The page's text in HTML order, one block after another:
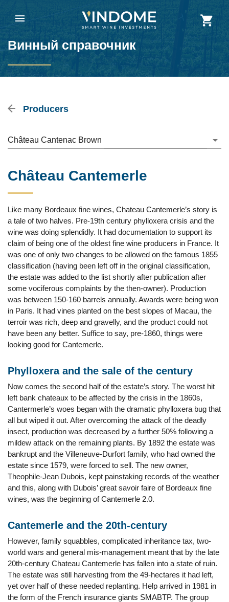
Винный справочник
Producers
Château Cantenac Brown
Château Cantemerle
Like many Bordeaux fine wines, Chateau Cantemerle’s story is
a tale of two halves. Pre-19th century phylloxera crisis and the
wine was doing splendidly. It had documentation to support its
claim of being one of the oldest fine wine producers in France. It
was one of only two changes to be allowed on the famous 1855
classification (having been left off in the original classification,
the estate was added to the list shortly after publication after
some vociferous complaints by the then-owner). Production
was between 150-160 barrels annually. Awards were being won
in Paris. It had vines planted on the best slopes of Macau, the
terroir was rich, deep and gravelly, and the product could not
have been any better. Suffice to say, pre-1860, things were
looking good for Cantemerle.
Phylloxera and the sale of the century
Now comes the second half of the estate’s story. The worst hit
left bank chateaux to be affected by the crisis in the 1860s,
Cantermerle’s woes began with the dramatic phylloxera bug that
all but wiped it out. After overcoming the attack of the deadly
insect, production was decreased by a further 50% following a
mildew attack on the remaining plants. By 1892 the estate was
bankrupt and the Villeneuve-Durfort family, who had owned the
estate since 1579, were forced to sell. The new owner,
Theophile-Jean Dubois, kept painstaking records of the weather
and this, along with Dubois’ great savoir faire of Bordeaux fine
wines, was the beginning of Cantemerle 2.0.
Cantemerle and the 20th-century
However, family squabbles, complicated inheritance tax, two-
world wars and general mis-management meant that by the late
20th-century Chateau Cantemerle has fallen into a state of ruin.
The estate was still harvesting from the 49-hectares it had left,
yet over half of these needed replanting. Help arrived in 1981 in
the form of the French insurance giants SMABTP. The group